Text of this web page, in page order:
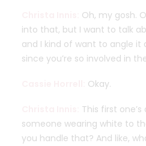
Oh, my gosh.
into that, but I want to talk
and I kind of want to angle
since you’re so involved in
Okay.
This first
someone wearing white to
you handle that? And like,